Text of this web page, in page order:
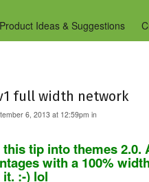
Product Ideas & Suggestions
to Creators
full width network
6, 2013 at 12:59pm in
tip into themes 2.0.
with a 100%
:-) lol